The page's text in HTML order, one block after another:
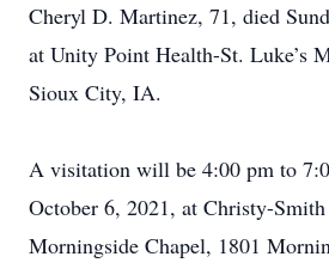
Cheryl D. Martinez, 71, died
at Unity Point Health-St. Luke’s
Sioux City, IA.
A visitation will be 4:00 pm to
October 6, 2021, at Christy-
Morningside Chapel, 1801